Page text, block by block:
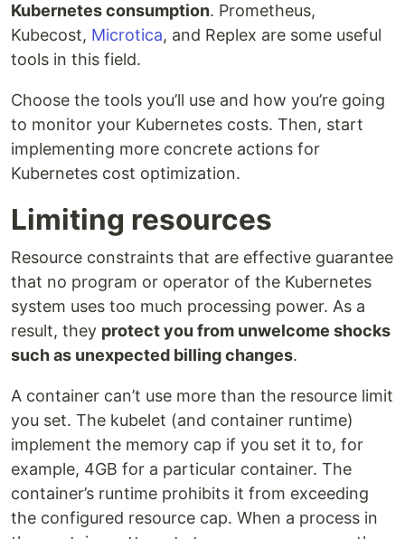
Kubernetes consumption. Prometheus,
Kubecost, Microtica, and Replex are some useful
tools in this field.
Choose the tools you’ll use and how you’re going
to monitor your Kubernetes costs. Then, start
implementing more concrete actions for
Kubernetes cost optimization.
Limiting resources
Resource constraints that are effective guarantee
that no program or operator of the Kubernetes
system uses too much processing power. As a
result, they protect you from unwelcome shocks
such as unexpected billing changes.
A container can’t use more than the resource limit
you set. The kubelet (and container runtime)
implement the memory cap if you set it to, for
example, 4GB for a particular container. The
container’s runtime prohibits it from exceeding
the configured resource cap. When a process in